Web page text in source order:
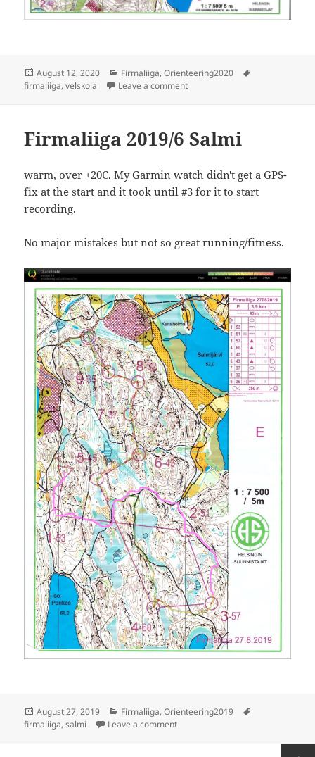
Posted
on
August 12, 2020 Categories
Firmaliiga,Orienteering2020
firmaliiga,velskola Leave a commenton Firmaliiga 2020/4 Velskola
Firmaliiga 2019/6 Salmi
warm, over +20C. My Garmin watch didn't get a GPS-
fix at the start and it took until #3 for it to start
recording.
No major mistakes but not so great running/fitness.
Posted
on
August 27, 2019 Categories
Firmaliiga,Orienteering2019
firmaliiga,salmi Leave a commenton Firmaliiga 2019/6 Salmi